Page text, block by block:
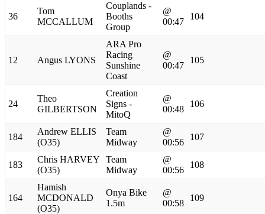
36
Tom
MCCALLUM
Couplands -
Booths
Group
@
00:47
104
12 Angus LYONS
ARA Pro
Racing
Sunshine
Coast
@
00:47
105
24
Theo
GILBERTSON
Creation
Signs -
MitoQ
@
00:48
106
184
Andrew ELLIS
(O35)
Team
Midway
@
00:56
107
183
Chris HARVEY
(O35)
Team
Midway
@
00:56
108
164
Hamish
MCDONALD
(O35)
Onya Bike
1.5m
@
00:58
109